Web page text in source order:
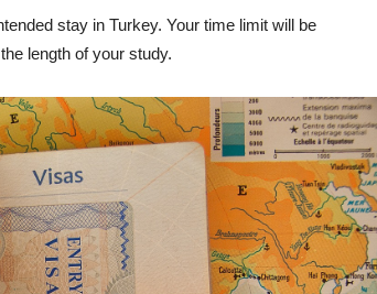
stay in Turkey. Your time limit will be
length of your study.